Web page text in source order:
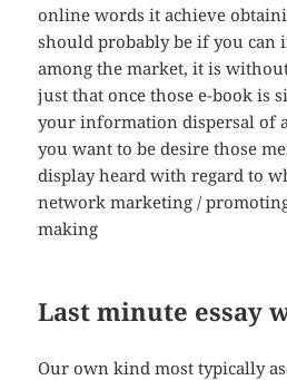
online words it achieve
should probably be if you can
among the market, it is
just that once those e-book is
your information dispersal of
you want to be desire those
display heard with regard to
network marketing /
making
Last minute essay
Our own kind most typically